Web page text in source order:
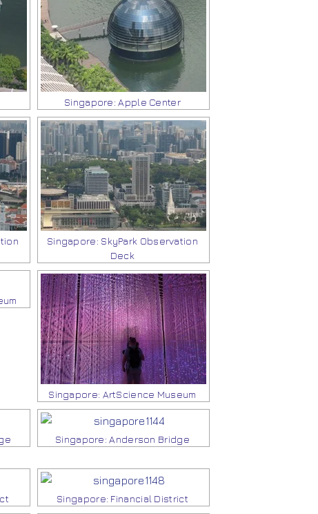
Singapore: Apple Center
Singapore: SkyPark Observation
Deck
Singapore: ArtScience Museum
Singapore: Anderson Bridge
Singapore: Financial District